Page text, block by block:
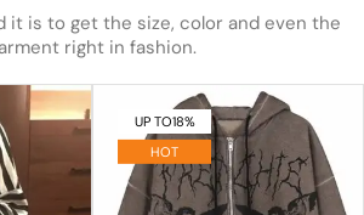
it is to get the size, color and even the
right in fashion.
UP TO18%
HOT